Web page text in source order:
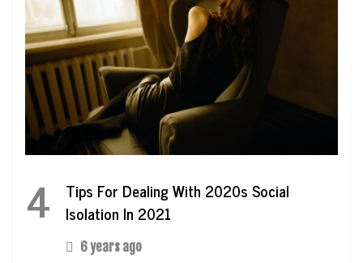
4
Tips For Dealing With 2020s Social
Isolation In 2021
6 years ago